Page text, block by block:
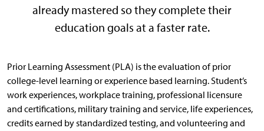
already mastered so they complete their
education goals at a faster rate.
Prior Learning Assessment (PLA) is the evaluation of prior
college-level learning or experience based learning. Student’s
work experiences, workplace training, professional licensure
and certifications, military training and service, life experiences,
credits earned by standardized testing, and volunteering and